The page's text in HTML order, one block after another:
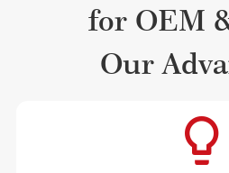
for OEM
Our